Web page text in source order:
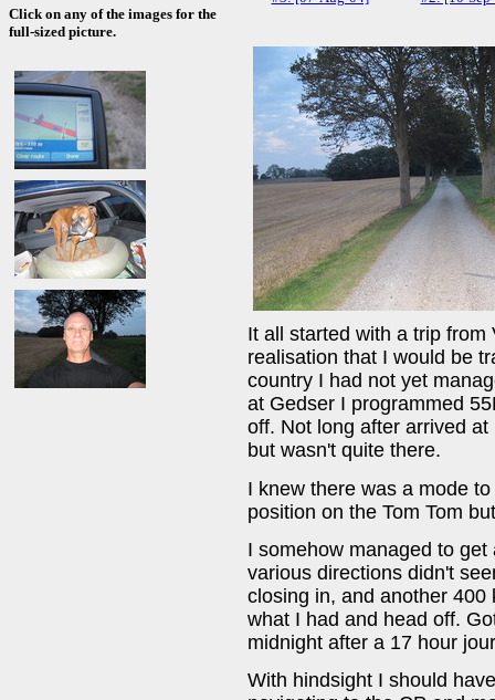
Click on any of the images for the
full-sized picture.
It all started with a trip
realisation that I would be
country I had not yet
at Gedser I programmed
off. Not long after arrived
but wasn't quite there.
I knew there was a mode
position on the Tom Tom
I somehow managed to
various directions didn't
closing in, and another
what I had and head off.
midnight after a 17 hour
With hindsight I should